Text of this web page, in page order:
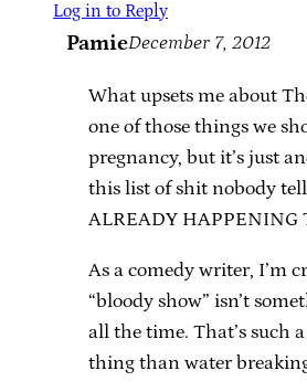
Log in to Reply
PamieDecember 7, 2012
What upsets me about
one of those things we
pregnancy, but it’s just
this list of shit nobody
ALREADY HAPPENING
As a comedy writer, I’m
“bloody show” isn’t
all the time. That’s such
thing than water